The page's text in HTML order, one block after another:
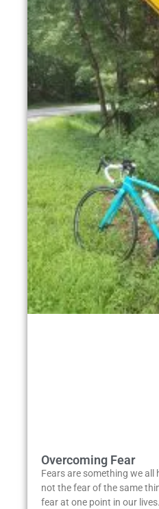
Overcoming Fear
Fears are something we all
not the fear of the same
fear at one point in our